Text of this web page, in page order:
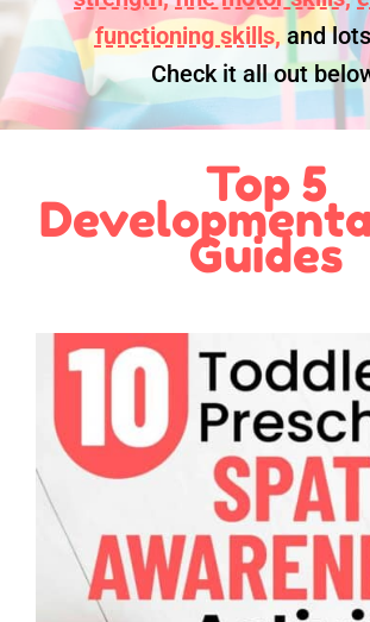
functioning skills, and
Check it all out
Top 5
Guides